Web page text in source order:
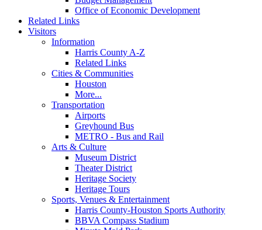
Office of Economic Development
Related Links
Visitors
Information
Harris County A-Z
Related Links
Cities & Communities
Houston
More...
Transportation
Airports
Greyhound Bus
METRO - Bus and Rail
Arts & Culture
Museum District
Theater District
Heritage Society
Heritage Tours
Sports, Venues & Entertainment
Harris County-Houston Sports Authority
BBVA Compass Stadium